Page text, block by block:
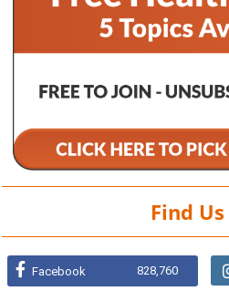
Find Us
Facebook 828,760